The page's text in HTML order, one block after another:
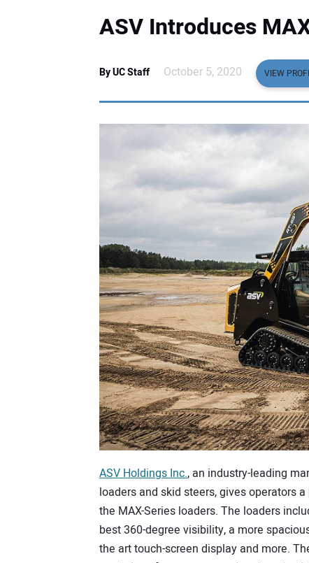
ASV Introduces
By UC Staff October 5, 2020 VIEW
ASV Holdings Inc., an industry-leading
loaders and skid steers, gives operators
the MAX-Series loaders. The loaders
best 360-degree visibility, a more
the art touch-screen display and more.